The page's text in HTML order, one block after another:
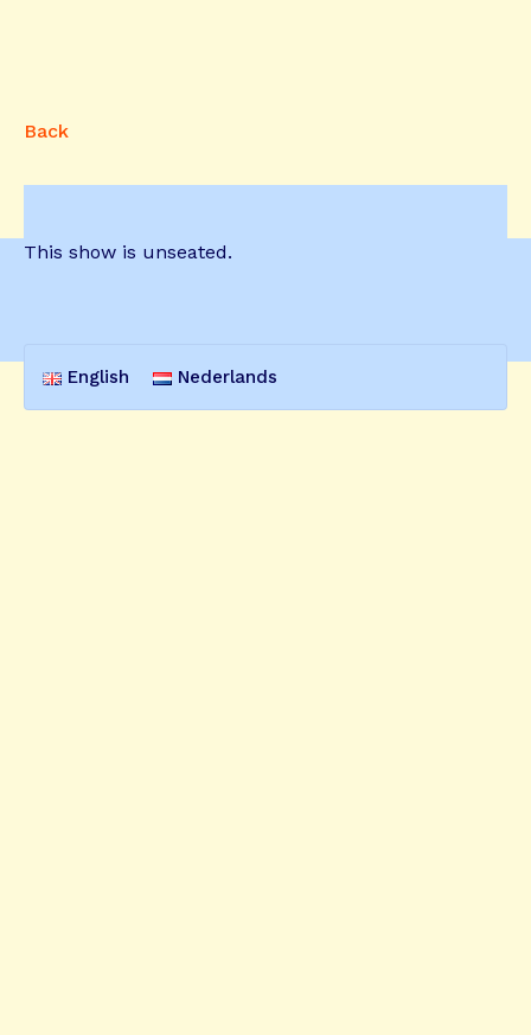
Back
This show is unseated.
English Nederlands